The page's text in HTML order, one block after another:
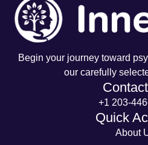
Begin your journey toward
our carefully
+1 203-
Quick
About